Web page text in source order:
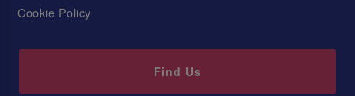
Cookie Policy
Find Us